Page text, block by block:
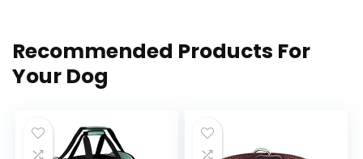
Recommended Products For
Your Dog